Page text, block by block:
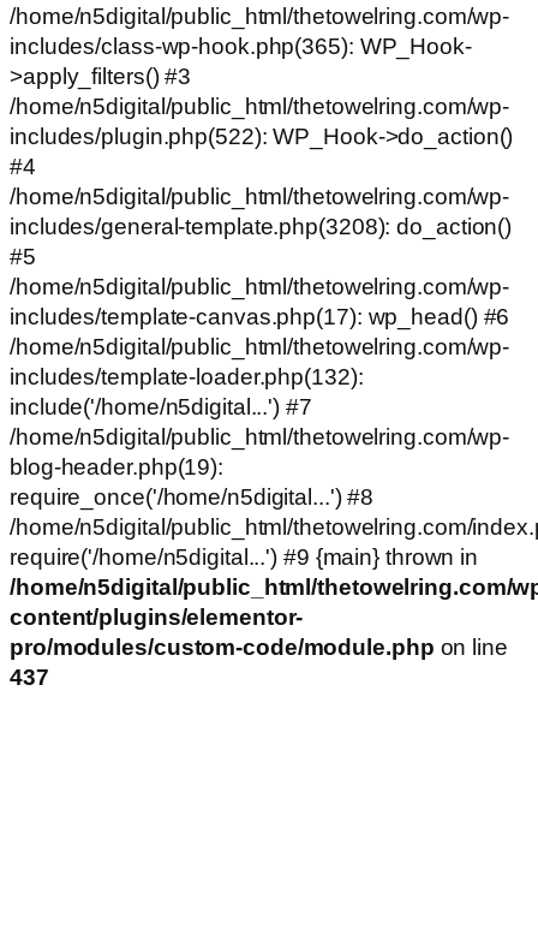
/home/n5digital/public_html/thetowelring.com/wp-
includes/class-wp-hook.php(365): WP_Hook-
>apply_filters() #3
/home/n5digital/public_html/thetowelring.com/wp-
includes/plugin.php(522): WP_Hook->do_action()
#4
/home/n5digital/public_html/thetowelring.com/wp-
includes/general-template.php(3208): do_action()
#5
/home/n5digital/public_html/thetowelring.com/wp-
includes/template-canvas.php(17): wp_head() #6
/home/n5digital/public_html/thetowelring.com/wp-
includes/template-loader.php(132):
include('/home/n5digital...') #7
/home/n5digital/public_html/thetowelring.com/wp-
blog-header.php(19):
require_once('/home/n5digital...') #8
/home/n5digital/public_html/thetowelring.com/
require('/home/n5digital...') #9 {main} thrown in
/home/n5digital/public_html/thetowelring.com/
content/plugins/elementor-
pro/modules/custom-code/module.php on line
437